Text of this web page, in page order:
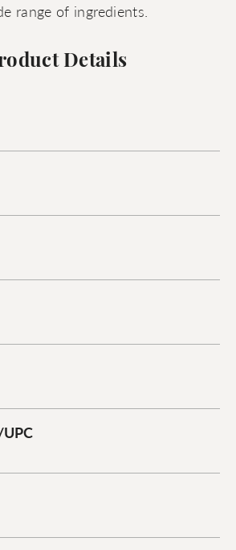
range of ingredients.
Details